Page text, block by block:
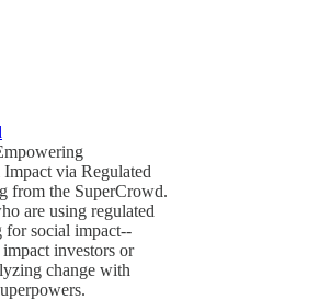
via Regulated
from the SuperCrowd.
are using regulated
for social impact--
investors or
change with